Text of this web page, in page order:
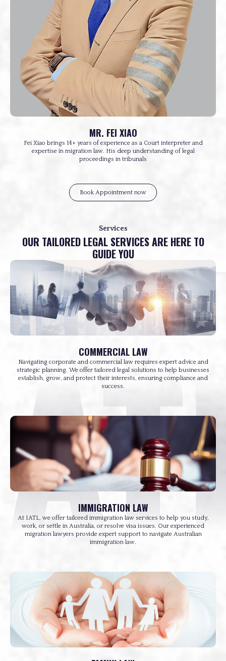
MR. FEI XIAO
Fei Xiao brings 14+ years of experience as a Court interpreter and
expertise in migration law. His deep understanding of legal
proceedings in tribunals
Book Appointment now
Services
OUR TAILORED LEGAL SERVICES ARE HERE TO
GUIDE YOU
COMMERCIAL LAW
Navigating corporate and commercial law requires expert advice and
strategic planning. We offer tailored legal solutions to help businesses
establish, grow, and protect their interests, ensuring compliance and
success.
IMMIGRATION LAW
At IATL, we offer tailored immigration law services to help you study,
work, or settle in Australia, or resolve visa issues. Our experienced
migration lawyers provide expert support to navigate Australian
immigration law.